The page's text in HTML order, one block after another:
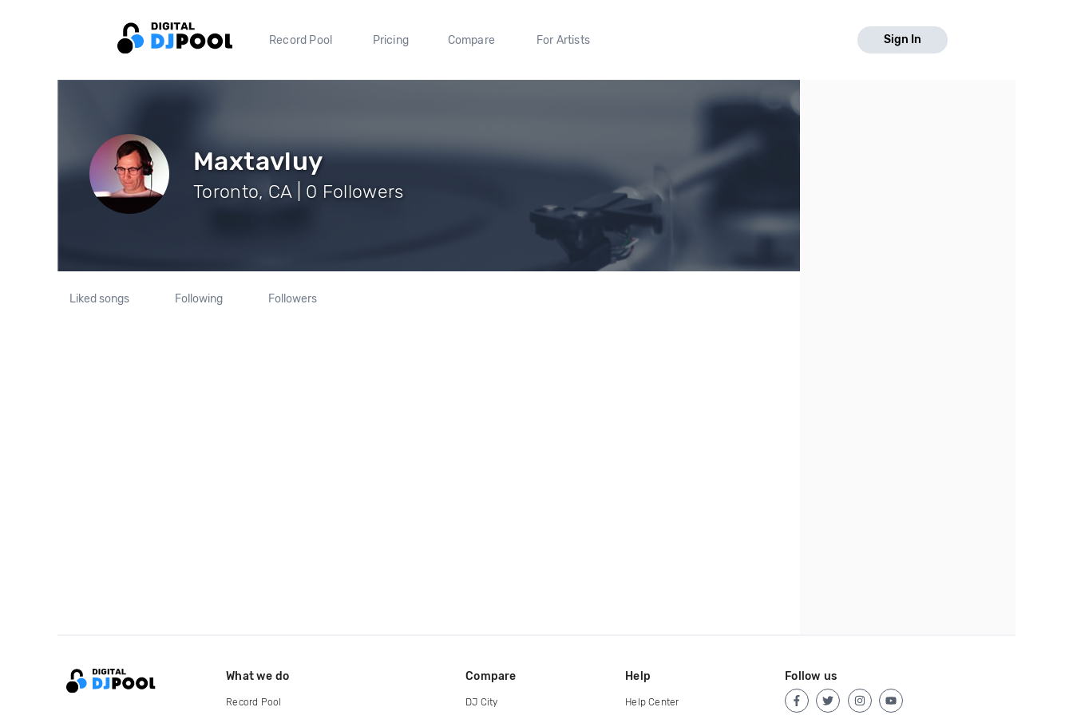
Record Pool Pricing Compare For Artists Sign In
Maxtavluy
Toronto, CA | 0 Followers
Liked songs Following Followers
What we do
Record Pool
Compare
DJ City
Help
Help Center
Follow us